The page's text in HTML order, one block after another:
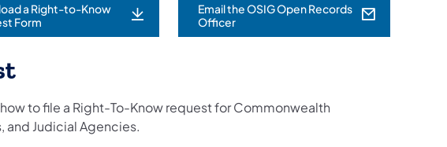
a Right-to-Know
Form
Email the OSIG Open Records
Officer
(opens in a new tab)
to file a Right-To-Know request for Commonwealth
and Judicial Agencies.